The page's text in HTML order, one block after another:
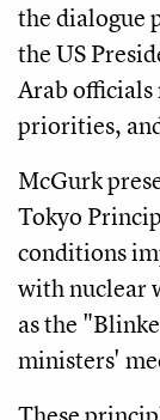
the dialogue
the US
Arab officials
priorities,
McGurk
Tokyo
conditions
with nuclear
as the
ministers'